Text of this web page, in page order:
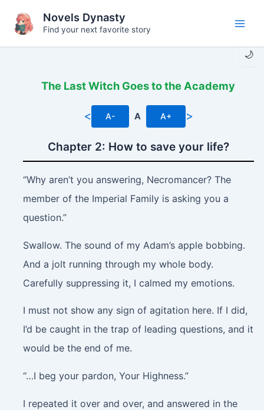
content
🌙
Novels Dynasty
Find your next favorite story
The Last Witch Goes to the Academy
< A- A A+ >
Chapter 2: How to save your life?
“Why aren’t you answering, Necromancer? The
member of the Imperial Family is asking you a
question.”
Swallow. The sound of my Adam’s apple bobbing.
And a jolt running through my whole body.
Carefully suppressing it, I calmed my emotions.
I must not show any sign of agitation here. If I did,
I’d be caught in the trap of leading questions, and it
would be the end of me.
“…I beg your pardon, Your Highness.”
I repeated it over and over, and answered in the